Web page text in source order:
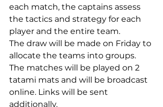
each match, the captains assess
the tactics and strategy for each
player and the entire team.
The draw will be made on Friday to
allocate the teams into groups.
The matches will be played on 2
tatami mats and will be broadcast
online. Links will be sent
additionally.